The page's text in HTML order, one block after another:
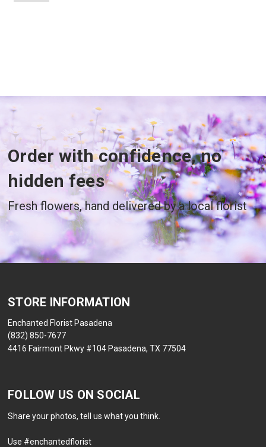
Order with confidence, no
hidden fees
Fresh flowers, hand delivered by a local florist
STORE INFORMATION
Enchanted Florist Pasadena
(832) 850-7677
4416 Fairmont Pkwy #104 Pasadena, TX 77504
FOLLOW US ON SOCIAL
Share your photos, tell us what you think.
Use #enchantedflorist